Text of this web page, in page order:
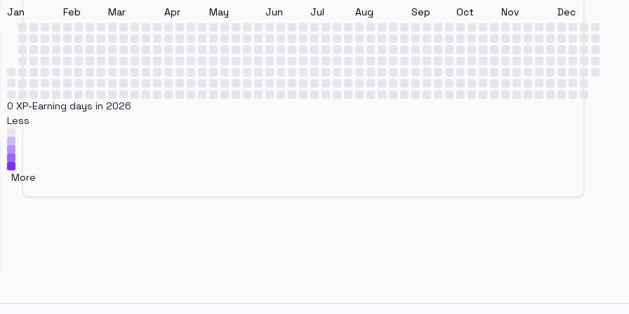
Jan Feb Mar Apr May Jun Jul Aug Sep Oct Nov Dec
0 XP-Earning days in 2026
Less
More